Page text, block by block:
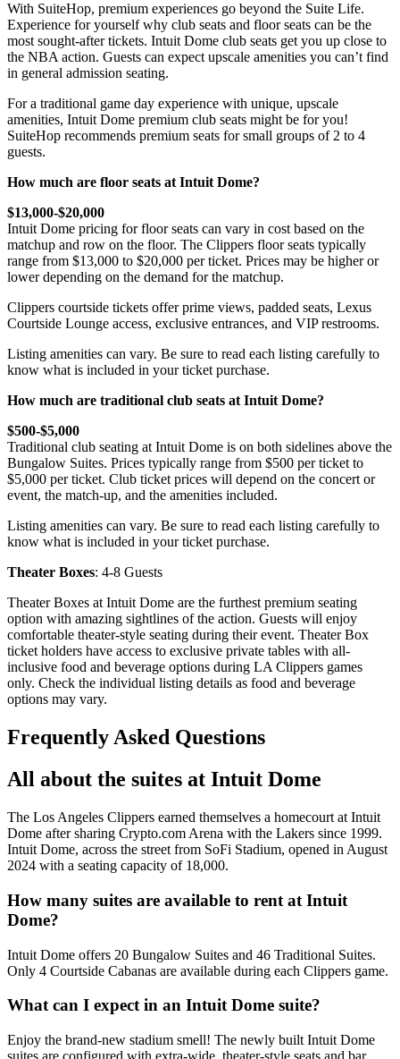
With SuiteHop, premium experiences go beyond the Suite Life.
Experience for yourself why club seats and floor seats can be the
most sought-after tickets. Intuit Dome club seats get you up close to
the NBA action. Guests can expect upscale amenities you can’t find
in general admission seating.
For a traditional game day experience with unique, upscale
amenities, Intuit Dome premium club seats might be for you!
SuiteHop recommends premium seats for small groups of 2 to 4
guests.
How much are floor seats at Intuit Dome?
$13,000-$20,000
Intuit Dome pricing for floor seats can vary in cost based on the
matchup and row on the floor. The Clippers floor seats typically
range from $13,000 to $20,000 per ticket. Prices may be higher or
lower depending on the demand for the matchup.
Clippers courtside tickets offer prime views, padded seats, Lexus
Courtside Lounge access, exclusive entrances, and VIP restrooms.
Listing amenities can vary. Be sure to read each listing carefully to
know what is included in your ticket purchase.
How much are traditional club seats at Intuit Dome?
$500-$5,000
Traditional club seating at Intuit Dome is on both sidelines above the
Bungalow Suites. Prices typically range from $500 per ticket to
$5,000 per ticket. Club ticket prices will depend on the concert or
event, the match-up, and the amenities included.
Listing amenities can vary. Be sure to read each listing carefully to
know what is included in your ticket purchase.
Theater Boxes: 4-8 Guests
Theater Boxes at Intuit Dome are the furthest premium seating
option with amazing sightlines of the action. Guests will enjoy
comfortable theater-style seating during their event. Theater Box
ticket holders have access to exclusive private tables with all-
inclusive food and beverage options during LA Clippers games
only. Check the individual listing details as food and beverage
options may vary.
Frequently Asked Questions
All about the suites at Intuit Dome
The Los Angeles Clippers earned themselves a homecourt at Intuit
Dome after sharing Crypto.com Arena with the Lakers since 1999.
Intuit Dome, across the street from SoFi Stadium, opened in August
2024 with a seating capacity of 18,000.
How many suites are available to rent at Intuit
Dome?
Intuit Dome offers 20 Bungalow Suites and 46 Traditional Suites.
Only 4 Courtside Cabanas are available during each Clippers game.
What can I expect in an Intuit Dome suite?
Enjoy the brand-new stadium smell! The newly built Intuit Dome
suites are configured with extra-wide, theater-style seats and bar